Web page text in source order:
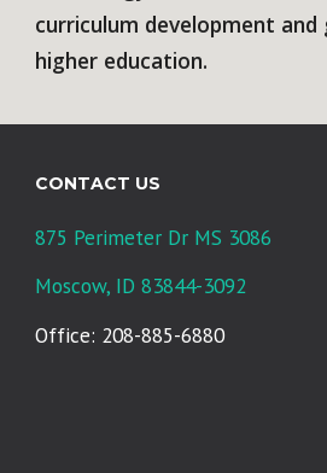
curriculum development
higher education.
CONTACT US
875 Perimeter Dr MS 3086
Moscow, ID 83844-3092
Office: 208-885-6880